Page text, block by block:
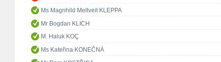
Ms Magnhild Meltveit KLEPPA
Mr Bogdan KLICH
M. Haluk KOÇ
Ms Kateřina KONEČNÁ